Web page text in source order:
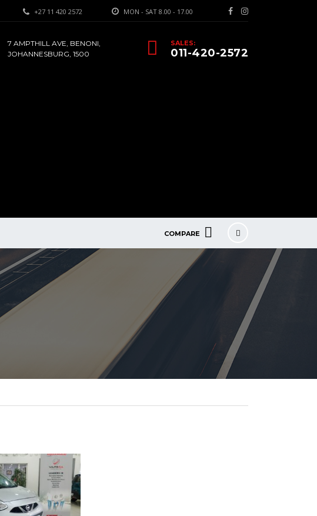
MON - SAT 8.00 - 17.00
+27 11 420 2572
SALES:
011-420-2572
7 AMPTHILL AVE, BENONI,
JOHANNESBURG, 1500
COMPARE